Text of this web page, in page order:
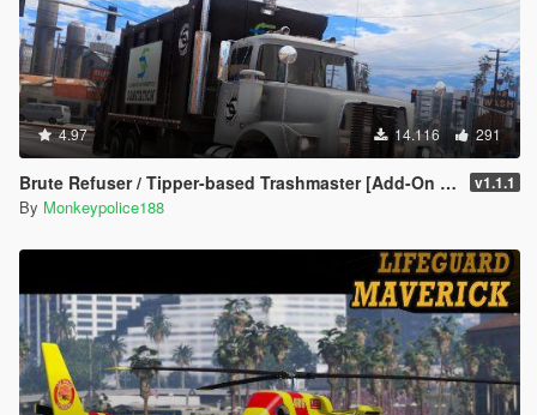
4.97 14.116 291
Brute Refuser / Tipper-based Trashmaster [Add-On | Replace | Liveries | Template | Sounds] v1.1.1
By Monkeypolice188